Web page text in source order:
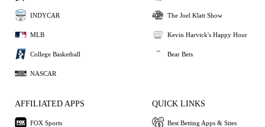
INDYCAR
MLB
College Basketball
NASCAR
The Joel Klatt Show
Kevin Harvick's Happy Hour
Bear Bets
AFFILIATED APPS
FOX Sports
QUICK LINKS
Best Betting Apps & Sites